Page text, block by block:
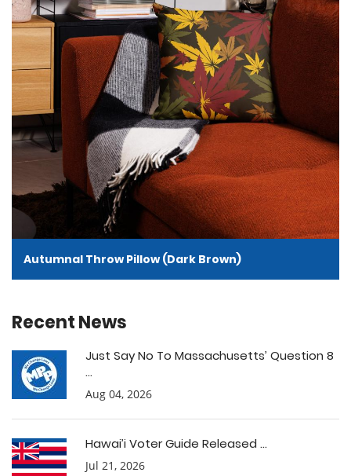
Autumnal Throw Pillow (Dark Brown)
Recent News
Just Say No To Massachusetts’ Question 8
...
Aug 04, 2026
Hawai’i Voter Guide Released ...
Jul 21, 2026